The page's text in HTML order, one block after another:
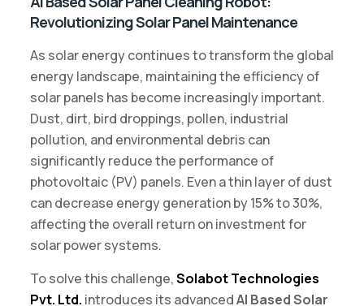
Revolutionizing Solar Panel Maintenance
As solar energy continues to transform the global
energy landscape, maintaining the efficiency of
solar panels has become increasingly important.
Dust, dirt, bird droppings, pollen, industrial
pollution, and environmental debris can
significantly reduce the performance of
photovoltaic (PV) panels. Even a thin layer of dust
can decrease energy generation by 15% to 30%,
affecting the overall return on investment for
solar power systems.
To solve this challenge,Solabot Technologies
Pvt. Ltd. introduces its advancedAI Based Solar